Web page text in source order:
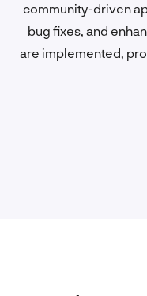
community-driven
bug fixes, and
are implemented,